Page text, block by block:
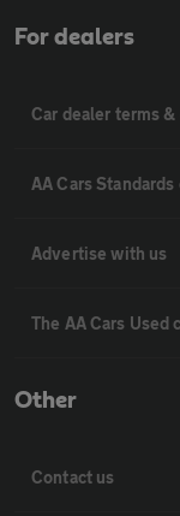
For dealers
Car dealer terms
AA Cars
Advertise with us
The AA Cars Used
Other
Contact us